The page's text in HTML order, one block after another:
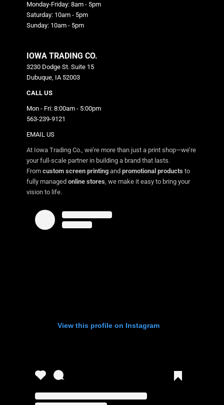
Monday-Friday: 8am - 5pm
Saturday: 10am - 5pm
Sunday: 10am - 5pm
IOWA TRADING CO.
3230 Dodge St. Suite 15
Dubuque, IA 52003
CALL US
Mon - Fri: 8:00am - 5:00pm
563-239-9121
EMAIL US
At Iowa Trading Co., we’re more than just a print shop—we’re
your full-scale partner in building a brand that lasts.
From custom screen printing and promotional products to
fully managed online stores, we make it easy to bring your
vision to life.
View this profile on Instagram